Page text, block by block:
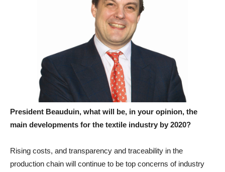
President Beauduin, what will be, in your opinion, the
main developments for the textile industry by 2020?
Rising costs, and transparency and traceability in the
production chain will continue to be top concerns of industry